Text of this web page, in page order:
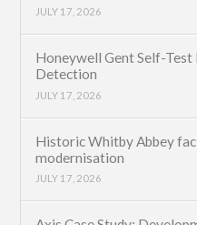
JULY 17, 2026
Honeywell Gent Self-
Detection
JULY 17, 2026
Historic Whitby Abbey
modernisation
JULY 17, 2026